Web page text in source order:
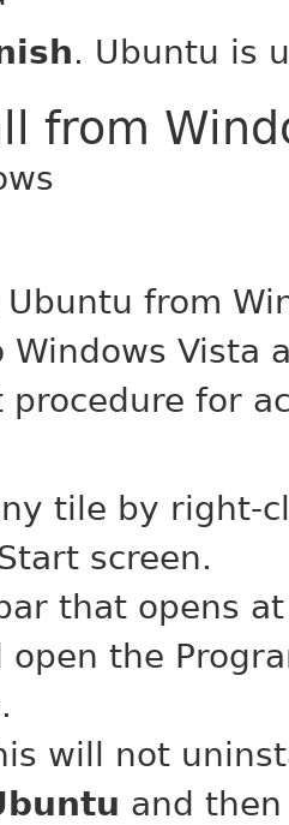
. Ubuntu is
from
Ubuntu from
Windows Vista
for
tile by right-
screen.
that opens
open the
will not
and